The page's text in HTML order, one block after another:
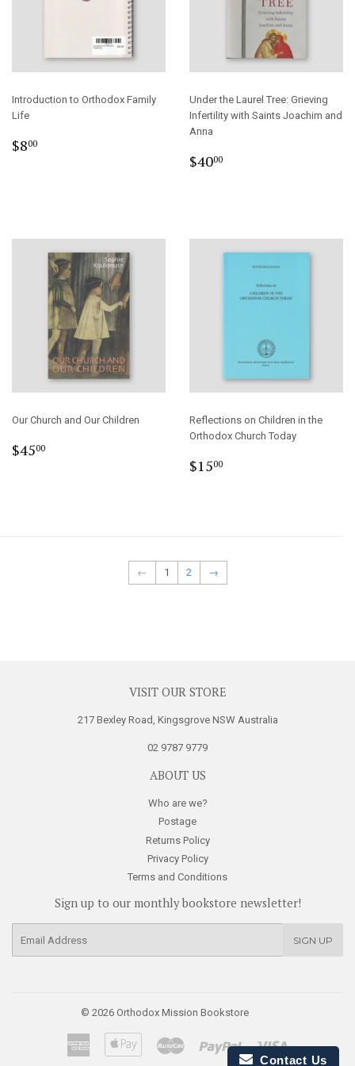
Introduction to Orthodox Family
Life
Regular
$800
Under the Laurel Tree: Grieving
Infertility with Saints Joachim and
Anna
Regular
$4000
Our Church and Our Children
Regular
$4500
Reflections on Children in the
Orthodox Church Today
Regular
$1500
← 1 2 →
VISIT OUR STORE
217 Bexley Road, Kingsgrove NSW Australia
02 9787 9779
ABOUT US
Who are we?
Postage
Returns Policy
Privacy Policy
Terms and Conditions
Sign up to our monthly bookstore newsletter!
SIGN UP
© 2026 Orthodox Mission Bookstore
American
Express
Apple
Master Paypal
Contact Us